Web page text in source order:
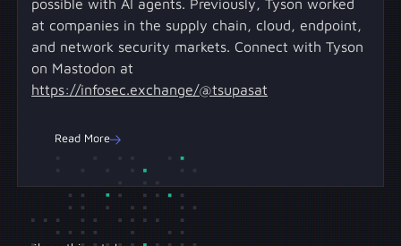
possible with AI agents. Previously, Tyson worked
at companies in the supply chain, cloud, endpoint,
and network security markets. Connect with Tyson
on Mastodon at
https://infosec.exchange/@tsupasat
Read More